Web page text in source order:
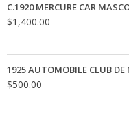
C.1920 MERCURE CAR
$1,400.00
1925 AUTOMOBILE CLUB DE
$500.00